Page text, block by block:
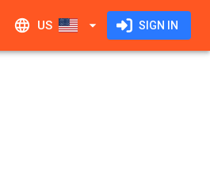
US SIGN IN